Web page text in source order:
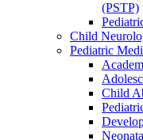
(PSTP)
Child
Pediatric
Child